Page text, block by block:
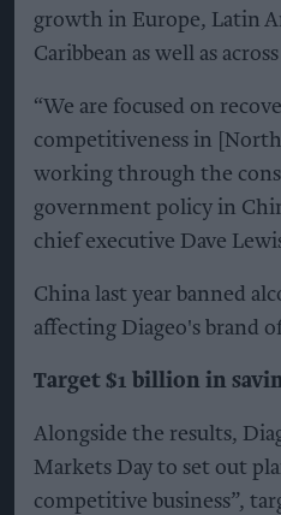
growth in Europe, Latin
Caribbean as well as
“We are focused on
competitiveness in
working through the
government policy in
chief executive Dave
China last year banned
affecting Diageo's brand
Target $1 billion in
Alongside the results,
Markets Day to set out
competitive business”,